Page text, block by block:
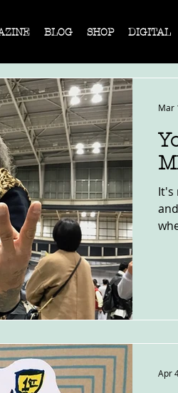
BLOG SHOP DIGITAL
It's
Mar
Apr